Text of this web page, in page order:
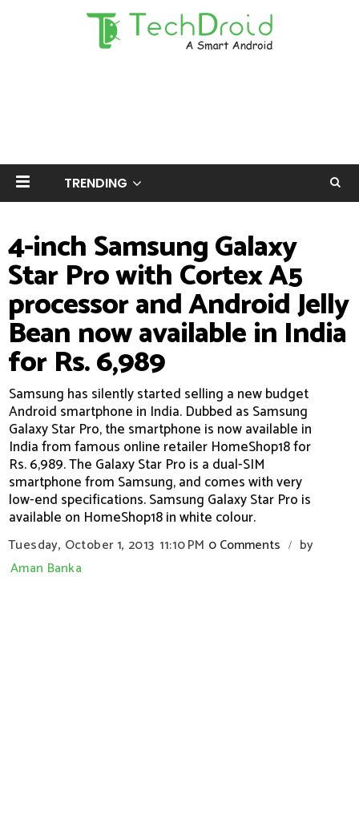
TRENDING
4-inch Samsung Galaxy
Star Pro with Cortex A5
processor and Android Jelly
Bean now available in India
for Rs. 6,989
Samsung has silently started selling a new budget
Android smartphone in India. Dubbed as Samsung
Galaxy Star Pro, the smartphone is now available in
India from famous online retailer HomeShop18 for
Rs. 6,989. The Galaxy Star Pro is a dual-SIM
smartphone from Samsung, and comes with very
low-end specifications. Samsung Galaxy Star Pro is
available on HomeShop18 in white colour.
Tuesday, October 1, 2013 11:10 PM 0 Comments /
by
Aman Banka